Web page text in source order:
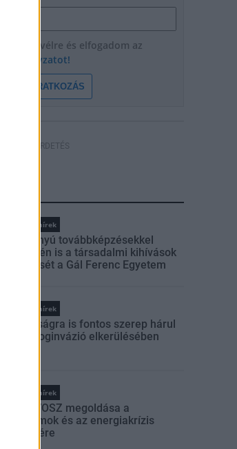
a hírlevélre és elfogadom az
szabályzatot!
FELIRATKOZÁS
HÍRDETÉS
Országos hírek
Szakirányú továbbképzésekkel
segíti idén is a társadalmi kihívások
leküzdését a Gál Ferenc Egyetem
Országos hírek
A lakosságra is fontos szerep hárul
a szúnyoginvázió elkerülésében
Országos hírek
Itt az ÉVOSZ megoldása a
hőhullámok és az energiakrízis
kezelésére